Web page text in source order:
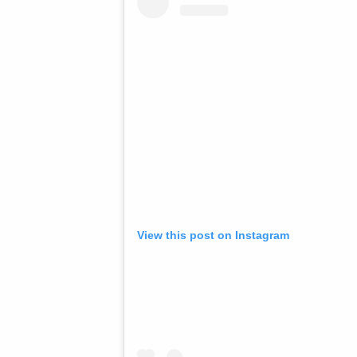
View this post on Instagram